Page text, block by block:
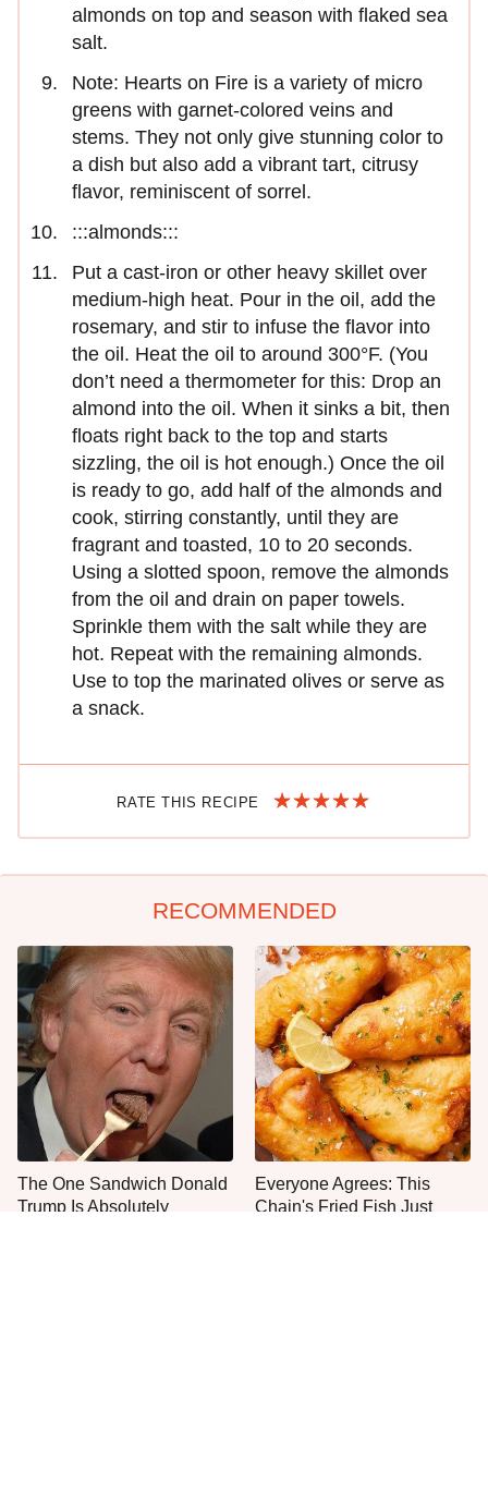
almonds on top and season with flaked sea
salt.
Note: Hearts on Fire is a variety of micro
greens with garnet-colored veins and
stems. They not only give stunning color to
a dish but also add a vibrant tart, citrusy
flavor, reminiscent of sorrel.
:::almonds:::
Put a cast-iron or other heavy skillet over
medium-high heat. Pour in the oil, add the
rosemary, and stir to infuse the flavor into
the oil. Heat the oil to around 300°F. (You
don’t need a thermometer for this: Drop an
almond into the oil. When it sinks a bit, then
floats right back to the top and starts
sizzling, the oil is hot enough.) Once the oil
is ready to go, add half of the almonds and
cook, stirring constantly, until they are
fragrant and toasted, 10 to 20 seconds.
Using a slotted spoon, remove the almonds
from the oil and drain on paper towels.
Sprinkle them with the salt while they are
hot. Repeat with the remaining almonds.
Use to top the marinated olives or serve as
a snack.
RATE THIS RECIPE
RECOMMENDED
The One Sandwich Donald
Trump Is Absolutely
Everyone Agrees: This
Chain's Fried Fish Just